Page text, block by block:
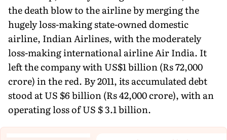
the death blow to the airline by merging the
hugely loss-making state-owned domestic
airline, Indian Airlines, with the moderately
loss-making international airline Air India. It
left the company with US$1 billion (Rs 72,000
crore) in the red. By 2011, its accumulated debt
stood at US $6 billion (Rs 42,000 crore), with an
operating loss of US $ 3.1 billion.